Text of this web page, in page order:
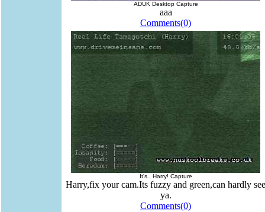
ADUK Desktop Capture
aaa
Comments(0)
It's.. Harry! Capture
Harry,fix your cam.Its fuzzy and green,can hardly see
ya.
Comments(0)